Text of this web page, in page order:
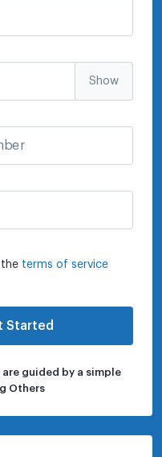
Show
the terms of service
Started
guided by a simple
Others